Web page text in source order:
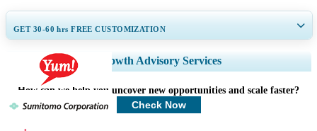
GET 30-60hrs FREE CUSTOMIZATION
Expand Regional and Country Coverage, Segments Analysis, Company
Profiles, Competitive Benchmarking, and End-user Insights.
Customize Now
Growth Advisory Services
How can we help you uncover new opportunities and scale faster?
Check Now